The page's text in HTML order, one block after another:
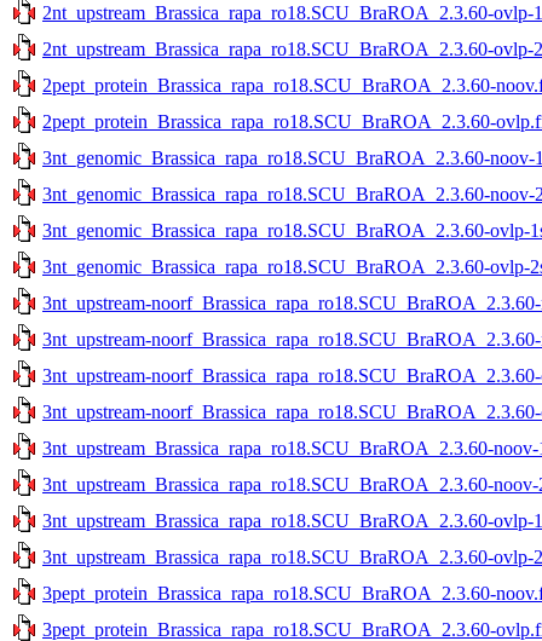
2nt_upstream_Brassica_rapa_ro18.SCU_BraROA_2.3.60-ovlp-
2nt_upstream_Brassica_rapa_ro18.SCU_BraROA_2.3.60-ovlp-
2pept_protein_Brassica_rapa_ro18.SCU_BraROA_2.3.60-
2pept_protein_Brassica_rapa_ro18.SCU_BraROA_2.3.60-
3nt_genomic_Brassica_rapa_ro18.SCU_BraROA_2.3.60-noov-
3nt_genomic_Brassica_rapa_ro18.SCU_BraROA_2.3.60-noov-
3nt_genomic_Brassica_rapa_ro18.SCU_BraROA_2.3.60-ovlp-
3nt_genomic_Brassica_rapa_ro18.SCU_BraROA_2.3.60-ovlp-
3nt_upstream-
3nt_upstream-
3nt_upstream-
3nt_upstream-
3nt_upstream_Brassica_rapa_ro18.SCU_BraROA_2.3.60-noov-
3nt_upstream_Brassica_rapa_ro18.SCU_BraROA_2.3.60-noov-
3nt_upstream_Brassica_rapa_ro18.SCU_BraROA_2.3.60-ovlp-
3nt_upstream_Brassica_rapa_ro18.SCU_BraROA_2.3.60-ovlp-
3pept_protein_Brassica_rapa_ro18.SCU_BraROA_2.3.60-
3pept_protein_Brassica_rapa_ro18.SCU_BraROA_2.3.60-